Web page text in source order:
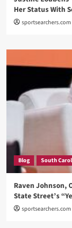
Her Status With
sportsearchers.com
Blog South
Raven Johnson,
State Street’s
sportsearchers.com